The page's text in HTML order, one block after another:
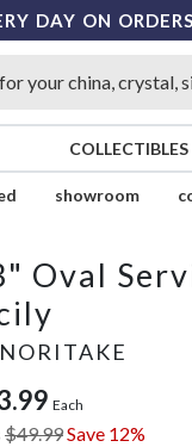
DAY ON
COLLECTIBLES
showroom
Oval
NORITAKE
Each
$49.99Save 12%